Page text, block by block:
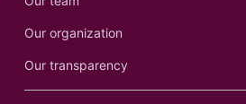
Our organization
Our transparency